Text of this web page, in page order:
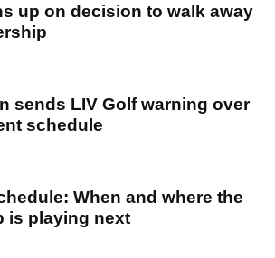
up on decision to walk away
sends LIV Golf warning over
schedule
When and where the
is playing next